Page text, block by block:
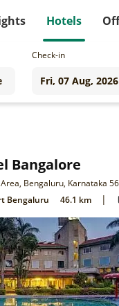
Hotels
Check-in
Bangalore
Bengaluru, Karnataka
Bengaluru 46.1 km |